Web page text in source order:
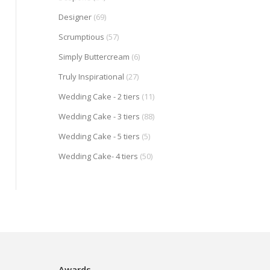
Designer (69)
Scrumptious (57)
Simply Buttercream (6)
Truly Inspirational (27)
Wedding Cake - 2 tiers (11)
Wedding Cake - 3 tiers (88)
Wedding Cake - 5 tiers (5)
Wedding Cake- 4 tiers (50)